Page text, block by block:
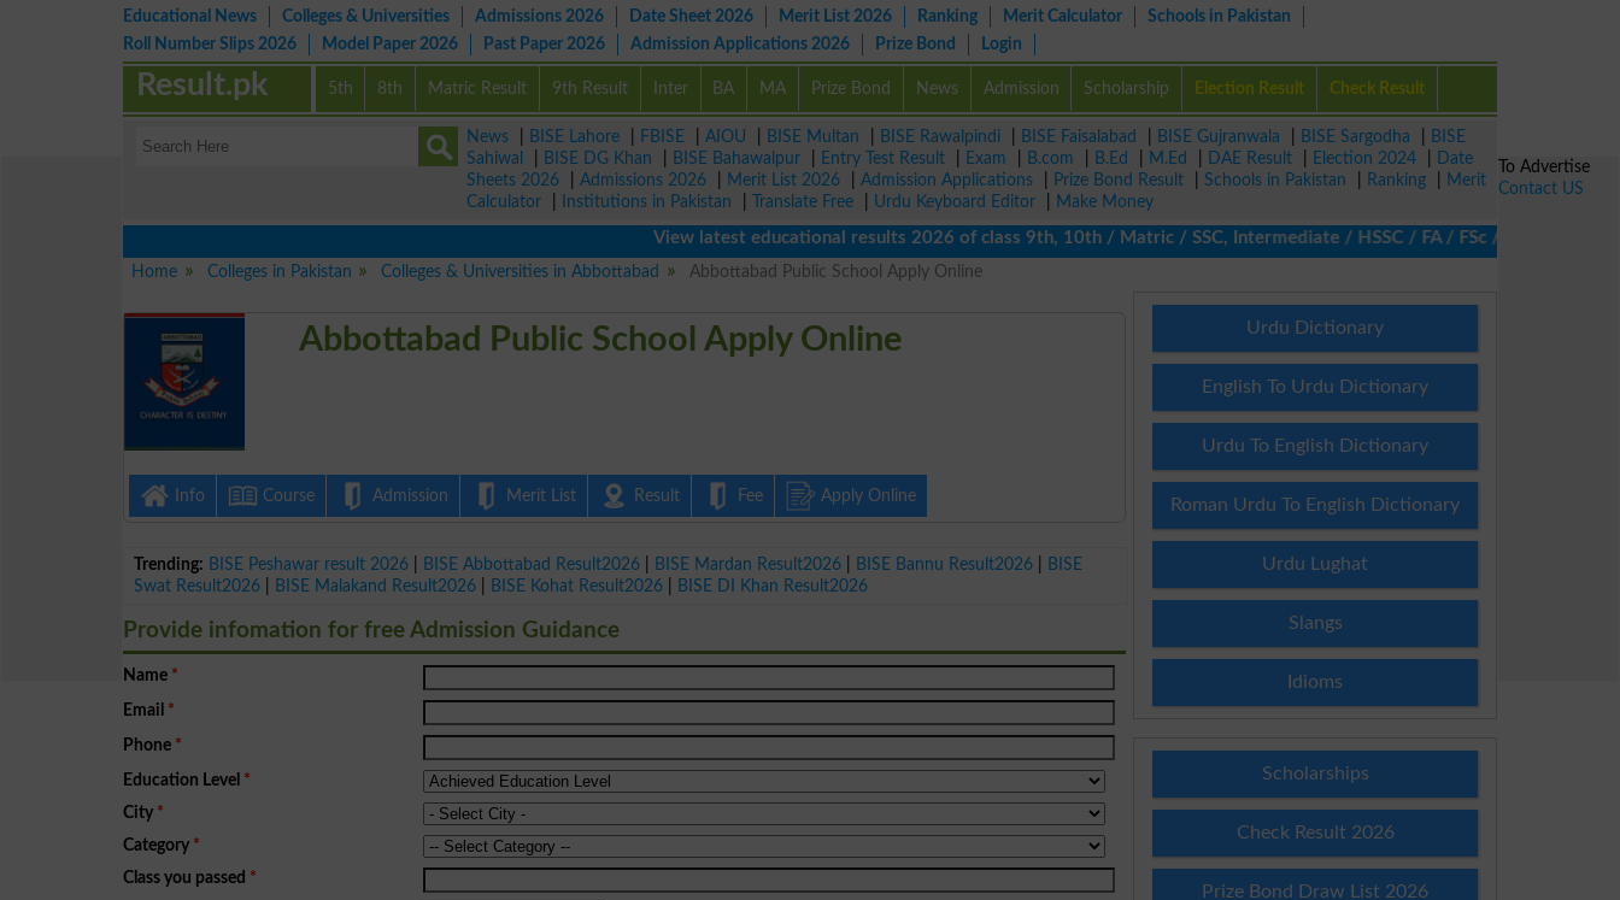
Educational News Colleges & Universities Admissions 2026 Date Sheet 2026 Merit List 2026 Ranking Merit Calculator
Schools in Pakistan
Roll Number Slips 2026
Model Paper 2026 Past Paper 2026 Admission Applications 2026 Prize Bond Login
5th 8th Matric Result 9th Result Inter BA MA Prize Bond News Admission Scholarship Election Result Check Result
Result.pk
News BISE Lahore FBISE AIOU BISE Multan BISE Rawalpindi BISE Faisalabad BISE Gujranwala BISE Sargodha
BISE
Sahiwal
BISE DG Khan BISE Bahawalpur Entry Test Result Exam B.com B.Ed M.Ed DAE Result Election 2024
Date
Sheets 2026
Admissions 2026 Merit List 2026 Admission Applications Prize Bond Result Schools in Pakistan Ranking
Merit
Calculator
Institutions in Pakistan Translate Free Urdu Keyboard Editor
Make Money
View latest educational results 2026 of class 9th, 10th / Matric / SSC, Intermediate / HSSC / FA / FSc / Inter, 5th /
Home
Colleges in Pakistan Colleges & Universities in Abbottabad Abbottabad Public School Apply Online
Abbottabad Public School Apply Online
Info Course Admission Merit List Result Fee Apply Online
Trending: BISE Peshawar result 2026 BISE Abbottabad Result2026 BISE Mardan Result2026 BISE Bannu Result2026
BISE
Swat Result2026
BISE Malakand Result2026 BISE Kohat Result2026 BISE DI Khan Result2026
Provide infomation for free Admission Guidance
Name *
Email *
Phone *
Education Level *
City *
Category *
Class you passed *
Urdu Dictionary
English To Urdu Dictionary
Urdu To English Dictionary
Roman Urdu To English Dictionary
Urdu Lughat
Slangs
Idioms
Scholarships
Check Result 2026
Prize Bond Draw List 2026
To Advertise
Contact US